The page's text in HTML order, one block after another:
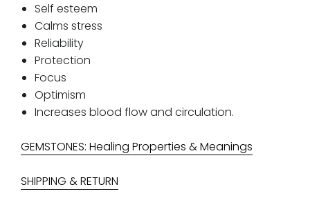
Self esteem
Calms stress
Reliability
Protection
Focus
Optimism
Increases blood flow and circulation.
GEMSTONES: Healing Properties & Meanings
SHIPPING & RETURN